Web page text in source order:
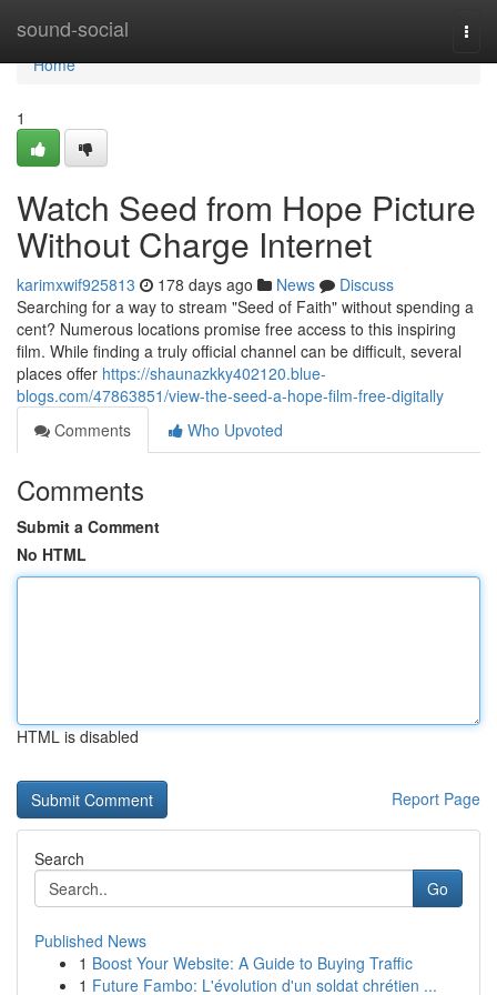
sound-social
Home
Home
1
Watch Seed from Hope Picture
Without Charge Internet
karimxwif925813 178 days ago News
Discuss
Searching for a way to stream "Seed of Faith" without spending a
cent? Numerous locations promise free access to this inspiring
film. While finding a truly official channel can be difficult, several
places offer https://shaunazkky402120.blue-
blogs.com/47863851/view-the-seed-a-hope-film-free-digitally
Comments
Who Upvoted
Comments
Submit a Comment
No HTML
HTML is disabled
Report Page
Search
Go
Published News
1 Boost Your Website: A Guide to Buying Traffic
1 Future Fambo: L'évolution d'un soldat chrétien ...